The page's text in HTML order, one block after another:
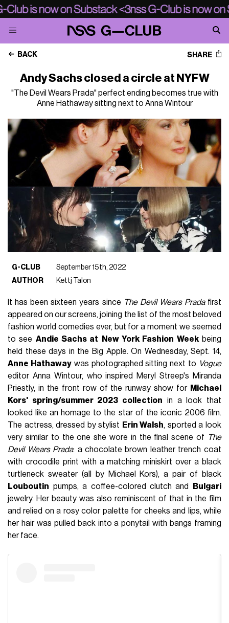
BACK SHARE
Andy Sachs closed a circle at NYFW
"The Devil Wears Prada" perfect ending becomes true with
Anne Hathaway sitting next to Anna Wintour
G-CLUB
September 15th, 2022
AUTHOR
Kettj Talon
It has been sixteen years since The Devil Wears Pradafirst
appeared on our screens, joining the list of the most beloved
fashion world comedies ever, but for a moment we seemed
to see Andie Sachs at New York Fashion Weekbeing
held these days in the Big Apple. On Wednesday, Sept. 14,
Anne Hathawaywas photographed sitting next to Vogue
editor Anna Wintour, who inspired Meryl Streep's Miranda
Priestly, in the front row of the runway show for Michael
Kors' spring/summer 2023 collection in a look that
looked like an homage to the star of the iconic 2006 film.
The actress, dressed by stylist Erin Walsh, sported a look
very similar to the one she wore in the final scene of
The
Devil Wears Prada: a chocolate brown leather trench coat
with crocodile print with a matching miniskirt over a black
turtleneck sweater (all by Michael Kors), a pair of black
Louboutin pumps, a coffee-colored clutch and
Bulgari
jewelry. Her beauty was also reminiscent of that in the film
and relied on a rosy color palette for cheeks and lips, while
her hair was pulled back into a ponytail with bangs framing
her face.